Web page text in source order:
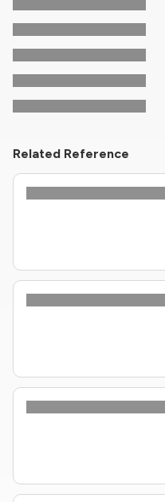
Related Reference